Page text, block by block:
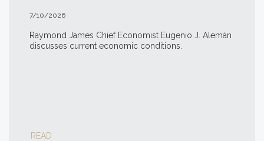
7/10/2026
Raymond James Chief Economist Eugenio J. Alemán
discusses current economic conditions.
READ